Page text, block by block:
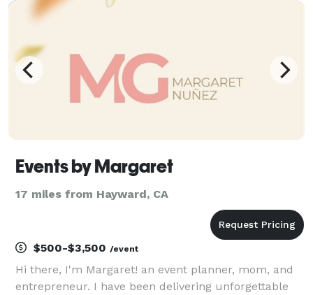
Events by Margaret
17 miles from Hayward, CA
$500-$3,500 /event
Hi there, I'm Margaret! an event planner, mom, and
entrepreneur. I have been delivering unforgettable